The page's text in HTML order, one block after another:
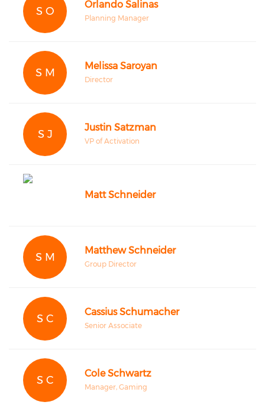
S O
Orlando Salinas
Planning Manager
S M
Melissa Saroyan
Director
S J
Justin Satzman
VP of Activation
Matt Schneider
S M
Matthew Schneider
Group Director
S C
Cassius Schumacher
Senior Associate
S C
Cole Schwartz
Manager, Gaming